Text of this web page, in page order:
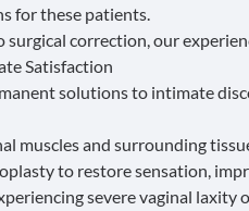
for these patients.
correction, our
Satisfaction
solutions to intimate
muscles and surrounding
to restore sensation,
severe vaginal laxity